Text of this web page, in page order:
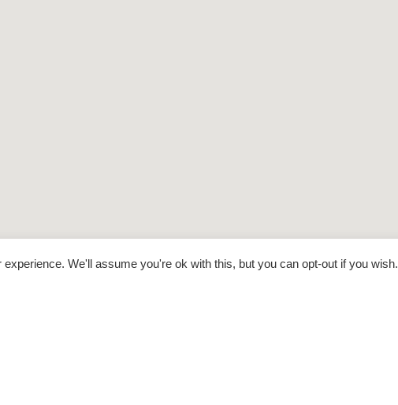
We'll assume you're ok with this, but you can opt-out if you wish.